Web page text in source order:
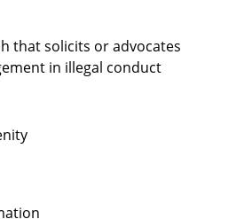
that solicits or advocates
in illegal conduct